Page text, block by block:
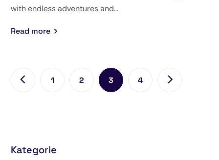
with endless adventures and...
Read more
1 2 3 4
Kategorie